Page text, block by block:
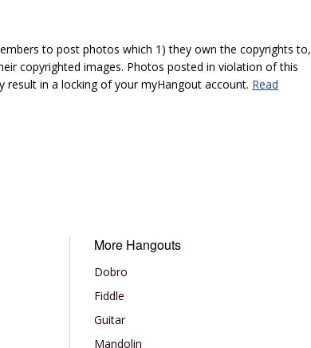
to post photos which 1) they own the copyrights to,
copyrighted images. Photos posted in violation of this
in a locking of your myHangout account. Read
More Hangouts
Dobro
Fiddle
Guitar
Mandolin